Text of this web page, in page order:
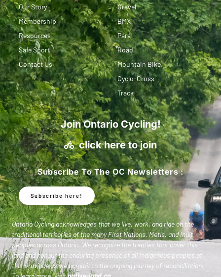
Our Story
Membership
Resources
Safe Sport
Contact Us
Gravel
BMX
Para
Road
Mountain Bike
Cyclo-Cross
Track
Join Ontario Cycling!
click here to join
Subscribe To The OC Newsletters :
Subscribe here!
Ontario Cycling acknowledges that we live, work, and ride on the
traditional territories of the many First Nations, Metis, and Inuit
peoples across Ontario. We recognize the treaties that cover this
land and honour the enduring presence of all Indigenous peoples of
this province as we commit to the ongoing journey of reconciliation.